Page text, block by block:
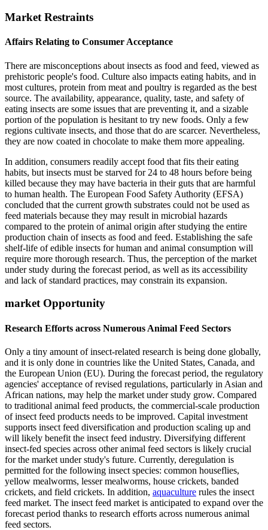
Market Restraints
Affairs Relating to Consumer Acceptance
There are misconceptions about insects as food and feed, viewed as
prehistoric people's food. Culture also impacts eating habits, and in
most cultures, protein from meat and poultry is regarded as the best
source. The availability, appearance, quality, taste, and safety of
eating insects are some issues that are preventing it, and a sizable
portion of the population is hesitant to try new foods. Only a few
regions cultivate insects, and those that do are scarcer. Nevertheless,
they are now coated in chocolate to make them more appealing.
In addition, consumers readily accept food that fits their eating
habits, but insects must be starved for 24 to 48 hours before being
killed because they may have bacteria in their guts that are harmful
to human health. The European Food Safety Authority (EFSA)
concluded that the current growth substrates could not be used as
feed materials because they may result in microbial hazards
compared to the protein of animal origin after studying the entire
production chain of insects as food and feed. Establishing the safe
shelf-life of edible insects for human and animal consumption will
require more thorough research. Thus, the perception of the market
under study during the forecast period, as well as its accessibility
and lack of standard practices, may constrain its expansion.
market Opportunity
Research Efforts across Numerous Animal Feed Sectors
Only a tiny amount of insect-related research is being done globally,
and it is only done in countries like the United States, Canada, and
the European Union (EU). During the forecast period, the regulatory
agencies' acceptance of revised regulations, particularly in Asian and
African nations, may help the market under study grow. Compared
to traditional animal feed products, the commercial-scale production
of insect feed products needs to be improved. Capital investment
supports insect feed diversification and production scaling up and
will likely benefit the insect feed industry. Diversifying different
insect-fed species across other animal feed sectors is likely crucial
for the market under study's future. Currently, deregulation is
permitted for the following insect species: common houseflies,
yellow mealworms, lesser mealworms, house crickets, banded
crickets, and field crickets. In addition, aquaculture rules the insect
feed market. The insect feed market is anticipated to expand over the
forecast period thanks to research efforts across numerous animal
feed sectors.